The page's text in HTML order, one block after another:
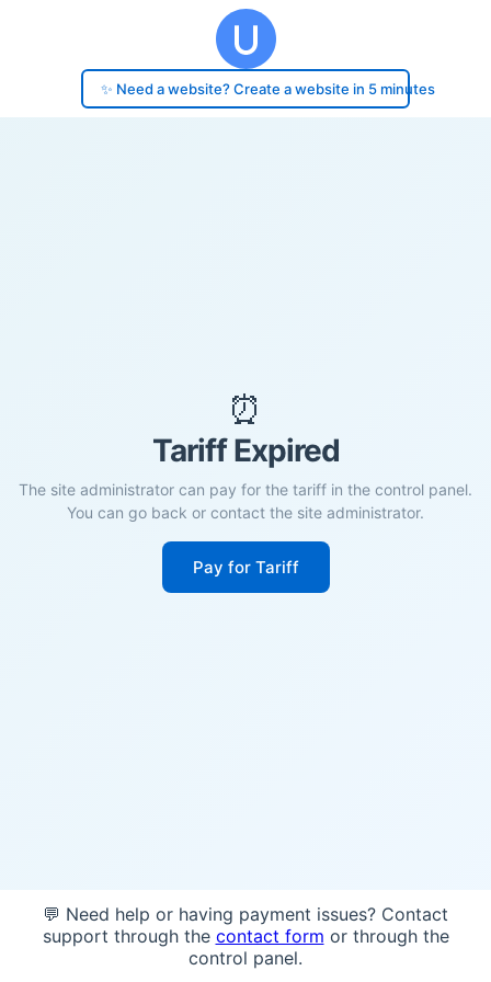
✨ Need a website? Create a website in 5 minutes
⏰
Tariff Expired
The site administrator can pay for the tariff in the control panel.
You can go back or contact the site administrator.
Pay for Tariff
💬 Need help or having payment issues? Contact
support through the contact form or through the
control panel.